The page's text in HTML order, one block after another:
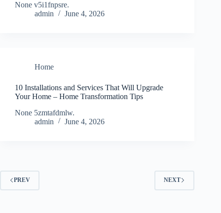
None v5i1fnpsre.
admin
June 4, 2026
Home
10 Installations and Services That Will Upgrade
Your Home – Home Transformation Tips
None 5zmtafdmlw.
admin
June 4, 2026
PREV NEXT